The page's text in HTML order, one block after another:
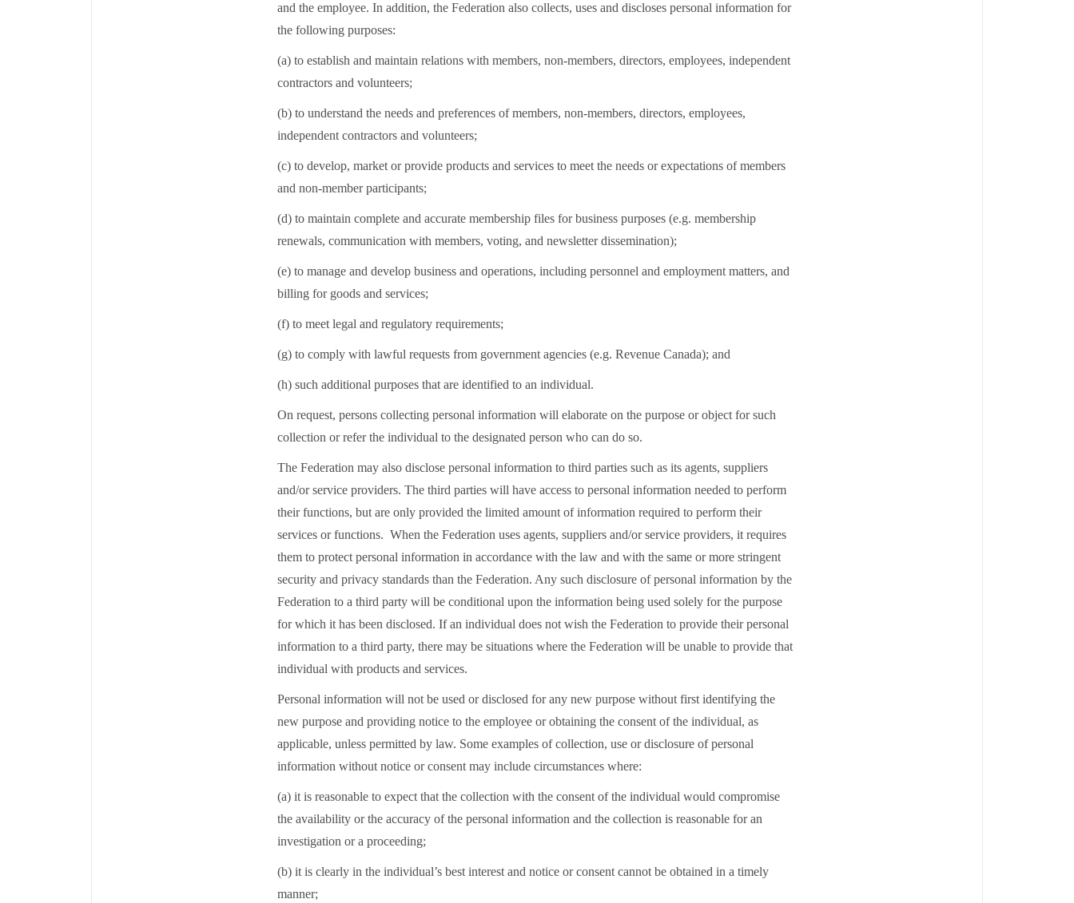
and the employee. In addition, the Federation also collects, uses and discloses personal information for
the following purposes:
(a) to establish and maintain relations with members, non-members, directors, employees, independent
contractors and volunteers;
(b) to understand the needs and preferences of members, non-members, directors, employees,
independent contractors and volunteers;
(c) to develop, market or provide products and services to meet the needs or expectations of members
and non-member participants;
(d) to maintain complete and accurate membership files for business purposes (e.g. membership
renewals, communication with members, voting, and newsletter dissemination);
(e) to manage and develop business and operations, including personnel and employment matters, and
billing for goods and services;
(f) to meet legal and regulatory requirements;
(g) to comply with lawful requests from government agencies (e.g. Revenue Canada); and
(h) such additional purposes that are identified to an individual.
On request, persons collecting personal information will elaborate on the purpose or object for such
collection or refer the individual to the designated person who can do so.
The Federation may also disclose personal information to third parties such as its agents, suppliers
and/or service providers. The third parties will have access to personal information needed to perform
their functions, but are only provided the limited amount of information required to perform their
services or functions. When the Federation uses agents, suppliers and/or service providers, it requires
them to protect personal information in accordance with the law and with the same or more stringent
security and privacy standards than the Federation. Any such disclosure of personal information by the
Federation to a third party will be conditional upon the information being used solely for the purpose
for which it has been disclosed. If an individual does not wish the Federation to provide their personal
information to a third party, there may be situations where the Federation will be unable to provide that
individual with products and services.
Personal information will not be used or disclosed for any new purpose without first identifying the
new purpose and providing notice to the employee or obtaining the consent of the individual, as
applicable, unless permitted by law. Some examples of collection, use or disclosure of personal
information without notice or consent may include circumstances where:
(a) it is reasonable to expect that the collection with the consent of the individual would compromise
the availability or the accuracy of the personal information and the collection is reasonable for an
investigation or a proceeding;
(b) it is clearly in the individual’s best interest and notice or consent cannot be obtained in a timely
manner;